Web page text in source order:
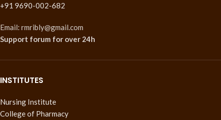
+91 9690-002-682
Email: rmribly@gmail.com
Support forum for over 24h
INSTITUTES
Nursing Institute
College of Pharmacy